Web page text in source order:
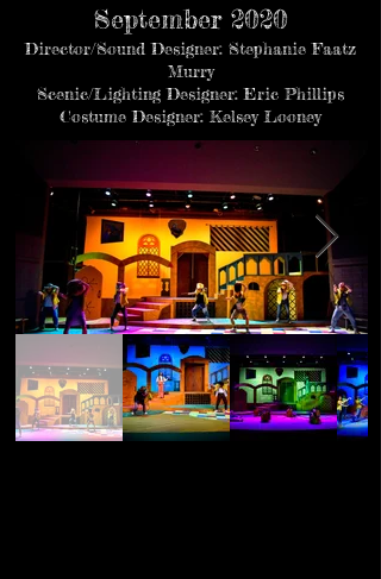
September 2020
Director/Sound Designer: Stephanie Faatz
Murry
Scenic/Lighting Designer: Eric Phillips
Costume Designer: Kelsey Looney